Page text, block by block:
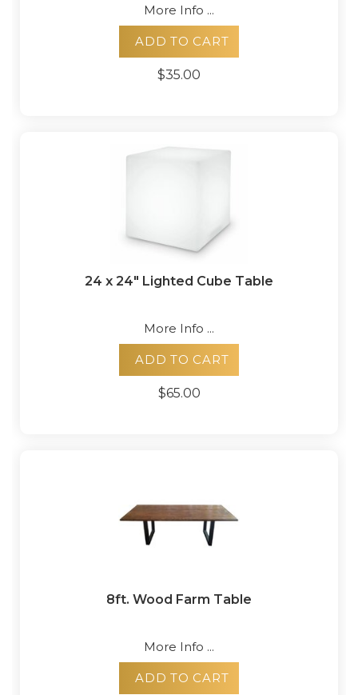
More Info ...
ADD TO CART
$35.00
24 x 24" Lighted Cube Table
More Info ...
ADD TO CART
$65.00
8ft. Wood Farm Table
More Info ...
ADD TO CART